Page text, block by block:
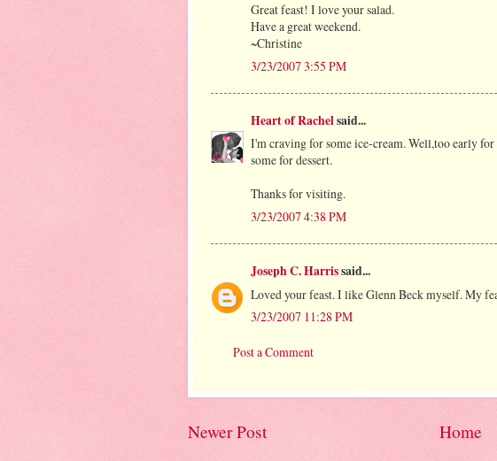
Great feast! I love your salad.
Have a great weekend.
~Christine
3/23/2007 3:55 PM
Heart of Rachelsaid...
I'm craving for some ice-cream. Well,too early
some for dessert.
Thanks for visiting.
3/23/2007 4:38 PM
Joseph C. Harrissaid...
Loved your feast. I like Glenn Beck myself. My
3/23/2007 11:28 PM
Post a Comment
Newer Post Home